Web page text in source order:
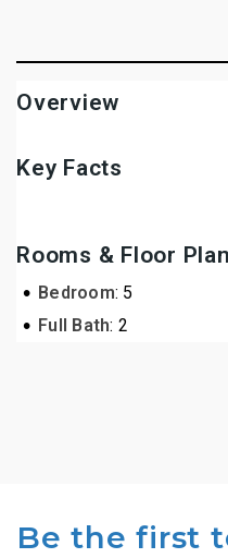
Overview
Key Facts
Rooms & Floor
• Bedroom: 5
• Full Bath: 2
Be the first